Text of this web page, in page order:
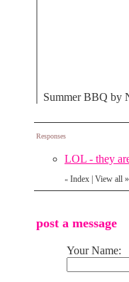
Summer BBQ
Responses
LOL - they
« Index View all »
post a message
Your Name: